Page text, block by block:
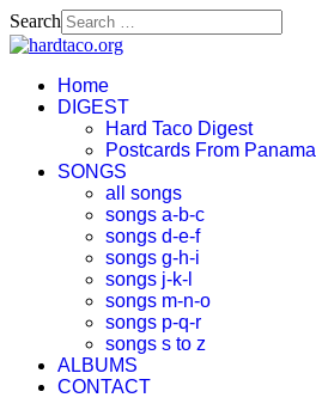
Search
Home
DIGEST
Hard Taco Digest
Postcards From Panama
SONGS
all songs
songs a-b-c
songs d-e-f
songs g-h-i
songs j-k-l
songs m-n-o
songs p-q-r
songs s to z
ALBUMS
CONTACT